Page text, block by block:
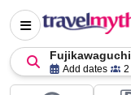
Add dates 2